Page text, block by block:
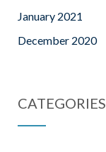
January 2021
December 2020
CATEGORIES